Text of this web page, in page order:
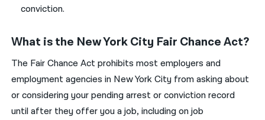
conviction.
What is the New York City Fair Chance Act?
The Fair Chance Act prohibits most employers and
employment agencies in New York City from asking about
or considering your pending arrest or conviction record
until after they offer you a job, including on job